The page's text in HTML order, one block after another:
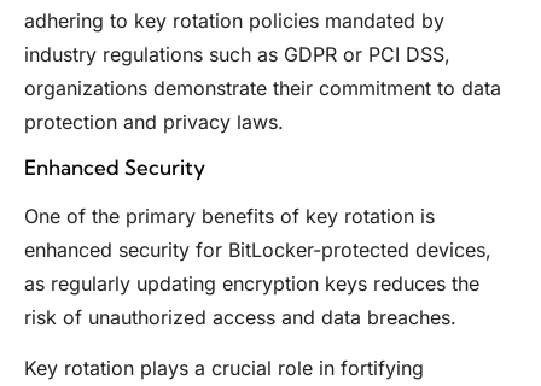
adhering to key rotation policies mandated by
industry regulations such as GDPR or PCI DSS,
organizations demonstrate their commitment to data
protection and privacy laws.
Enhanced Security
One of the primary benefits of key rotation is
enhanced security for BitLocker-protected devices,
as regularly updating encryption keys reduces the
risk of unauthorized access and data breaches.
Key rotation plays a crucial role in fortifying